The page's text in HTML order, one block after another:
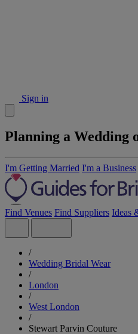
Sign in
Planning a Wedding
I'm Getting Married I'm a Business
Find Venues Find Suppliers Ideas
/
Wedding Bridal Wear
/
London
/
West London
/
Stewart Parvin Couture